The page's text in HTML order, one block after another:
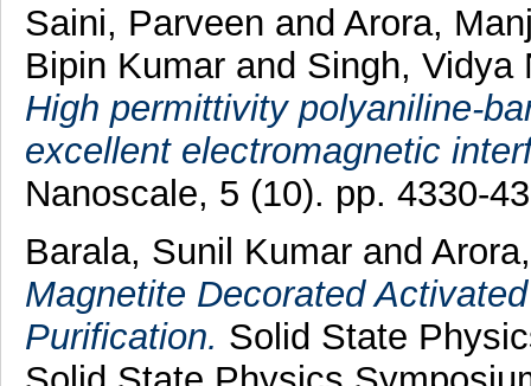
Saini, Parveen and Arora,
Bipin Kumarand Singh, Vidya
High permittivity polyaniline-
excellent electromagnetic
Nanoscale, 5 (10). pp. 4330-
Barala, Sunil Kumarand
Magnetite Decorated
Purification. Solid State